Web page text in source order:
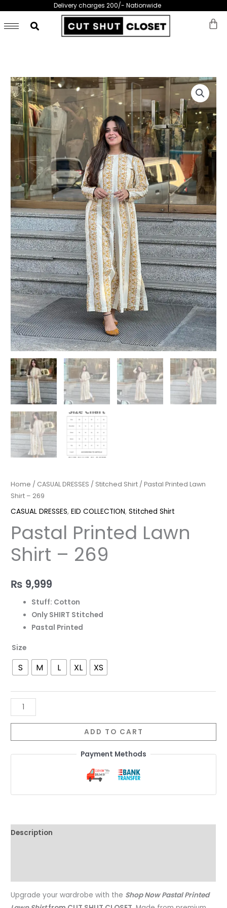
content
Delivery charges 200/- Nationwide
Home / CASUAL DRESSES / Stitched Shirt / Pastal Printed Lawn
Shirt – 269
CASUAL DRESSES,EID COLLECTION,Stitched Shirt
Pastal Printed Lawn
Shirt – 269
₨ 9,999
Stuff: Cotton
Only SHIRT Stitched
Pastal Printed
Size
S M L XL XS
Pastal
Printed
Lawn
Shirt
-
quantity
ADD TO CART
Payment Methods
Description
Upgrade your wardrobe with the Shop Now Pastal Printed